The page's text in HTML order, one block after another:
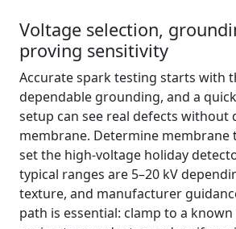
Voltage selection,
proving sensitivity
Accurate spark testing starts with
dependable grounding, and a
setup can see real defects without
membrane. Determine membrane
set the high-voltage holiday
typical ranges are 5–20 kV
texture, and manufacturer
path is essential: clamp to a